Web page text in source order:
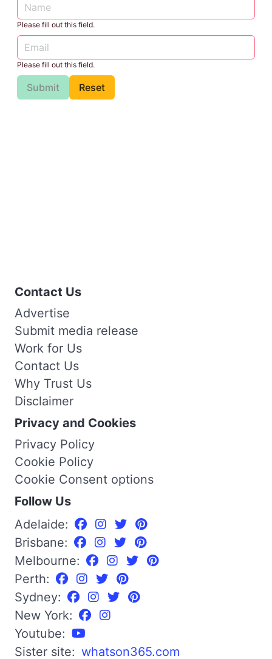
Please fill out this field.
Please fill out this field.
Submit Reset
Contact Us
Advertise
Submit media release
Work for Us
Contact Us
Why Trust Us
Disclaimer
Privacy and Cookies
Privacy Policy
Cookie Policy
Cookie Consent options
Follow Us
Adelaide:
Brisbane:
Melbourne:
Perth:
Sydney:
New York:
Youtube:
Sister site: whatson365.com